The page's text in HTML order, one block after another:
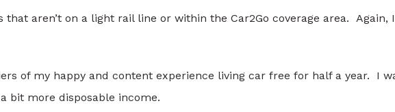
aren’t on a light rail line or within the Car2Go coverage area. Again, I
of my happy and content experience living car free for half a year. I
bit more disposable income.